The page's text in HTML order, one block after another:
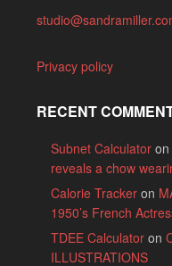
Privacy policy
RECENT
Subnet Calculatoron
reveals a chow
Calorie Trackeron
1950’s French
TDEE Calculatoron
ILLUSTRATIONS